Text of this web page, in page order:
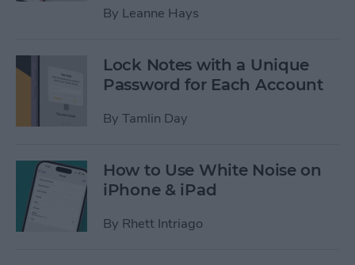
By Leanne Hays
Lock Notes with a Unique
Password for Each Account
By Tamlin Day
How to Use White Noise on
iPhone & iPad
By Rhett Intriago